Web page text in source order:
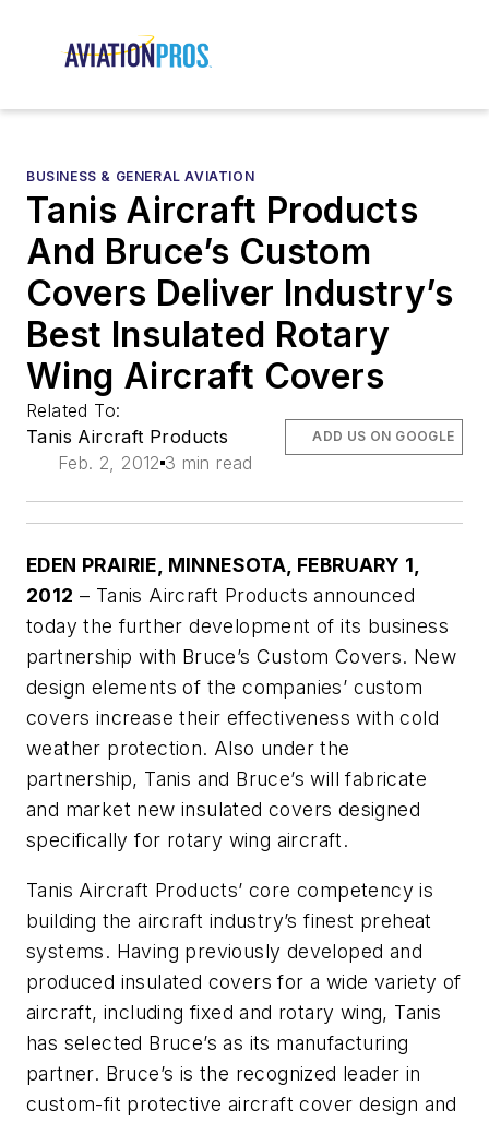
BUSINESS & GENERAL AVIATION
Tanis Aircraft Products
And Bruce’s Custom
Covers Deliver Industry’s
Best Insulated Rotary
Wing Aircraft Covers
Related To:
Tanis Aircraft Products
Feb. 2, 2012 3 min read
ADD US ON GOOGLE
EDEN PRAIRIE, MINNESOTA, FEBRUARY 1,
2012 – Tanis Aircraft Products announced
today the further development of its business
partnership with Bruce’s Custom Covers. New
design elements of the companies’ custom
covers increase their effectiveness with cold
weather protection. Also under the
partnership, Tanis and Bruce’s will fabricate
and market new insulated covers designed
specifically for rotary wing aircraft.
Tanis Aircraft Products’ core competency is
building the aircraft industry’s finest preheat
systems. Having previously developed and
produced insulated covers for a wide variety of
aircraft, including fixed and rotary wing, Tanis
has selected Bruce’s as its manufacturing
partner. Bruce’s is the recognized leader in
custom-fit protective aircraft cover design and